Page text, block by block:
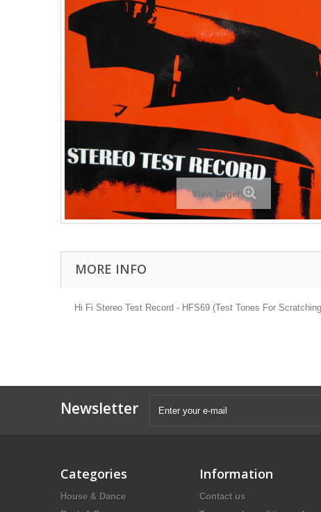
View larger
MORE INFO
Hi Fi Stereo Test Record - HFS69 (Test Tones For
Newsletter
Categories
House & Dance
Information
Contact us